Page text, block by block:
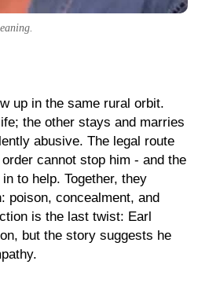
up in the same rural orbit.
the other stays and marries
abusive. The legal route
cannot stop him - and the
to help. Together, they
poison, concealment, and
is the last twist: Earl
but the story suggests he